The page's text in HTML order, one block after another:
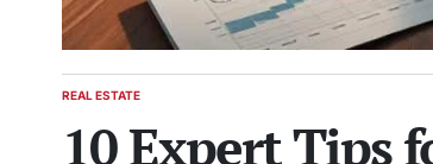
POSTED
REAL ESTATE
10 Expert Tips